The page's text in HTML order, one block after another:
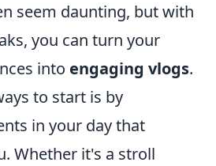
seem daunting, but with
you can turn your
into engaging vlogs.
to start is by
in your day that
Whether it's a stroll